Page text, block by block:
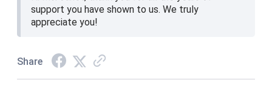
support you have shown to us. We truly
appreciate you!
Share